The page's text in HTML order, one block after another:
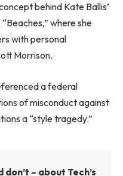
behind Kate Ballis’
where she
with personal
Morrison.
a federal
of misconduct against
a “style tragedy.”
– about Tech’s